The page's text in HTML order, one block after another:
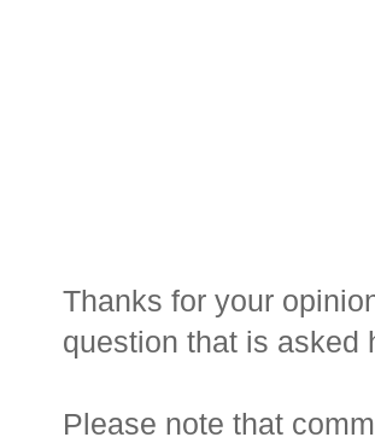
Thanks for your
question that is asked
Please note that